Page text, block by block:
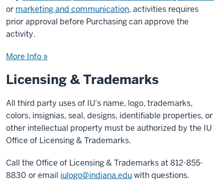
or marketing and communication, activities requires
prior approval before Purchasing can approve the
activity.
More Info »
Licensing & Trademarks
All third party uses of IU’s name, logo, trademarks,
colors, insignias, seal, designs, identifiable properties, or
other intellectual property must be authorized by the IU
Office of Licensing & Trademarks.
Call the Office of Licensing & Trademarks at 812-855-
8830 or email iulogo@indiana.eduwith questions.